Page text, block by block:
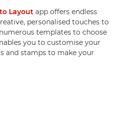
Layout app offers endless
personalised touches to
templates to choose
you to customise your
and stamps to make your